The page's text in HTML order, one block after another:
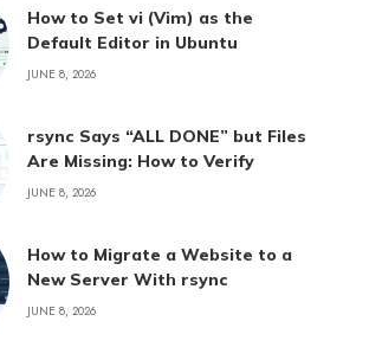
How to Set vi (Vim) as the
Default Editor in Ubuntu
JUNE 8, 2026
rsync Says “ALL DONE” but Files
Are Missing: How to Verify
JUNE 8, 2026
How to Migrate a Website to a
New Server With rsync
JUNE 8, 2026